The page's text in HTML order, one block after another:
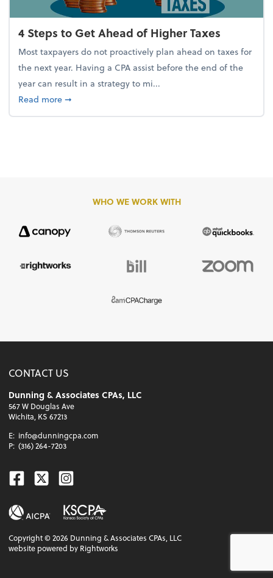
4 Steps to Get Ahead of Higher Taxes
Most taxpayers do not proactively plan ahead on taxes for
the next year. Having a CPA assist before the end of the
year can result in a strategy to mi...
Read moreabout 4 Steps to Get Ahead of Higher Taxes
➞
WHO WE WORK WITH
CONTACT US
Dunning & Associates CPAs, LLC
567 W Douglas Ave
Wichita, KS 67213
E: info@dunningcpa.com
P: (316) 264-7203
Facebook
TwitterInstagram
Copyright ©2026 Dunning & Associates CPAs, LLC
website powered by Rightworks